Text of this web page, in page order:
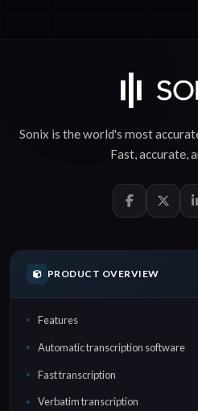
Sonix is the world's most
Fast accurate ,
PRODUCT OVERVIEW
Features
Automatic transcription software
Fast transcription
Verbatim transcription